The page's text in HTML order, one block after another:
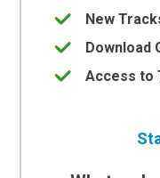
New
Download
Access to